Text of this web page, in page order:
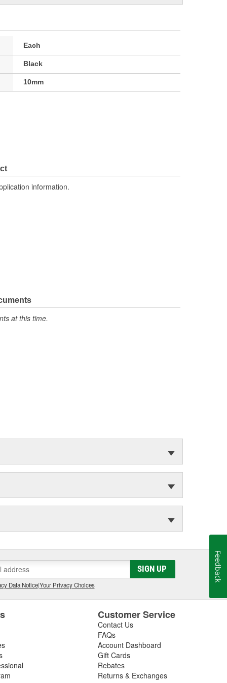
Each
Black
10mm
information.
at this time.
SIGN UP
Data Notice|Your Privacy Choices
Customer Service
Contact Us
FAQs
Account Dashboard
Gift Cards
Rebates
Returns & Exchanges
Feedback